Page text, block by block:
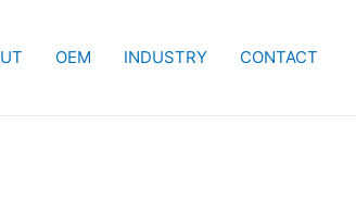
OEM INDUSTRY CONTACT